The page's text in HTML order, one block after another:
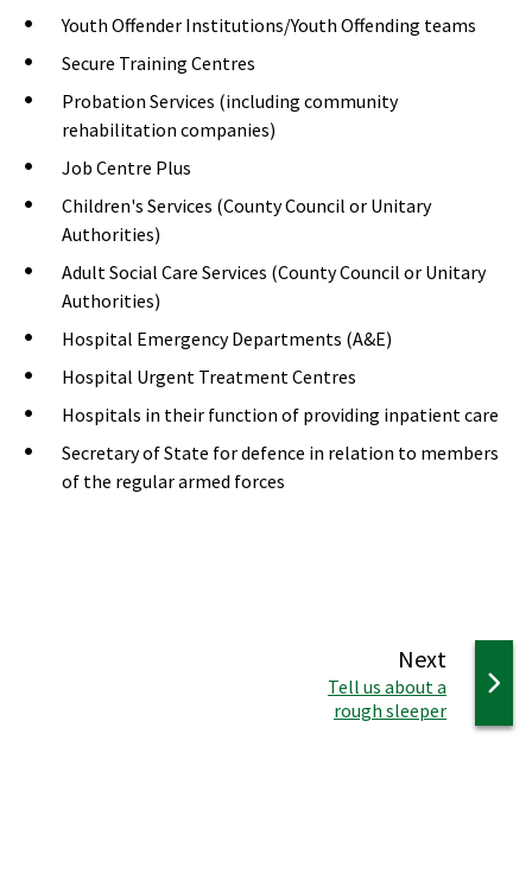
Youth Offender Institutions/Youth Offending teams
Secure Training Centres
Probation Services (including community
rehabilitation companies)
Job Centre Plus
Children's Services (County Council or Unitary
Authorities)
Adult Social Care Services (County Council or Unitary
Authorities)
Hospital Emergency Departments (A&E)
Hospital Urgent Treatment Centres
Hospitals in their function of providing inpatient care
Secretary of State for defence in relation to members
of the regular armed forces
Next
:Tell us about a
rough sleeper